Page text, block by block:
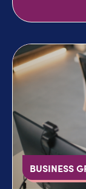
BUSINESS